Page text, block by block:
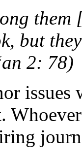
but
2: 78)
issues